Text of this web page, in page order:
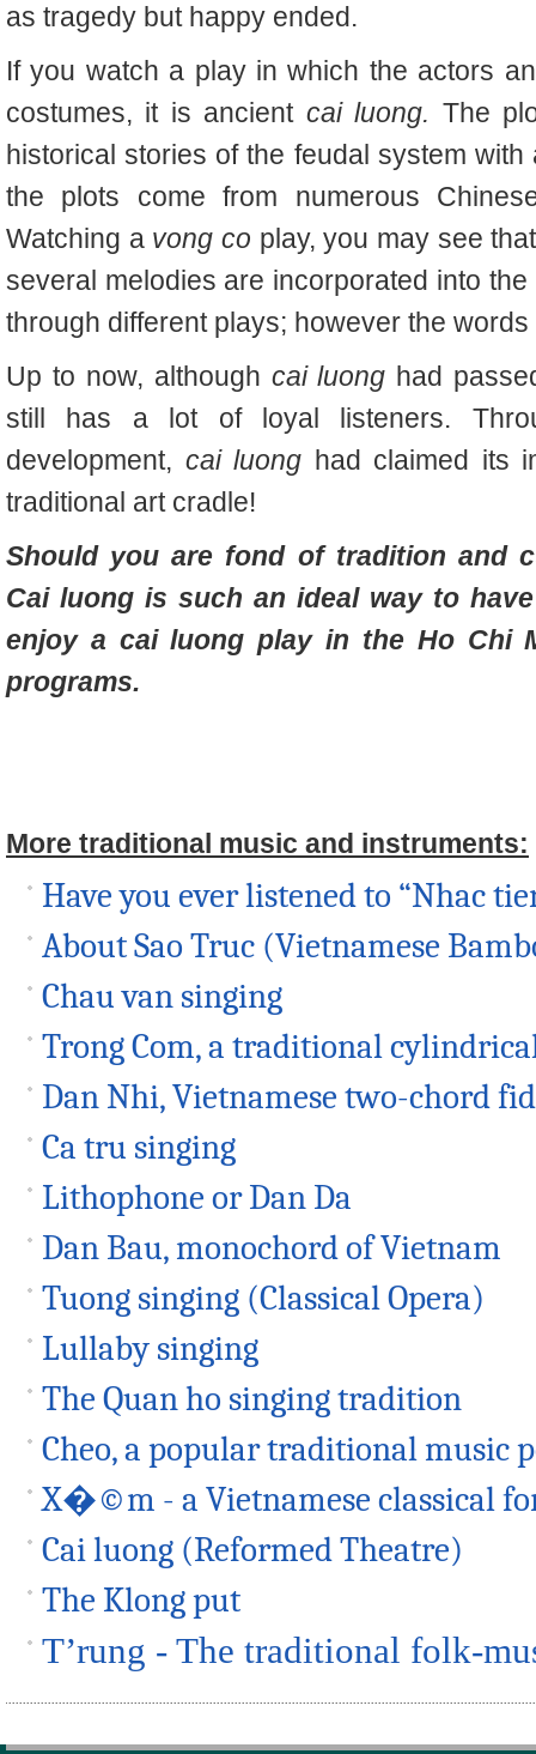
as tragedy but happy ended.
If you watch a play in which the actors
costumes, it is ancient cai luong. The
historical stories of the feudal system
the plots come from numerous
Watching a vong co play, you may see
several melodies are incorporated into
through different plays; however the
Up to now, although cai luong had
still has a lot of loyal listeners.
development, cai luong had claimed its
traditional art cradle!
Should you are fond of tradition and
Cai luong is such an ideal way to
enjoy a cai luong play in the Ho Chi
programs.
More traditional music and instruments:
Have you ever listened to “Nhac
About Sao Truc (Vietnamese
Chau van singing
Trong Com, a traditional
Dan Nhi, Vietnamese two-chord
Ca tru singing
Lithophone or Dan Da
Dan Bau, monochord of Vietnam
Tuong singing (Classical Opera)
Lullaby singing
The Quan ho singing tradition
Cheo, a popular traditional music
X�©m - a Vietnamese classical
Cai luong (Reformed Theatre)
The Klong put
T’rung - The traditional folk-